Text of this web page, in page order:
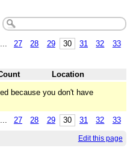
27 28 29 30 31 32
33
Location
because you don't have
... 27 28 29 30 31 32 33
Edit this page